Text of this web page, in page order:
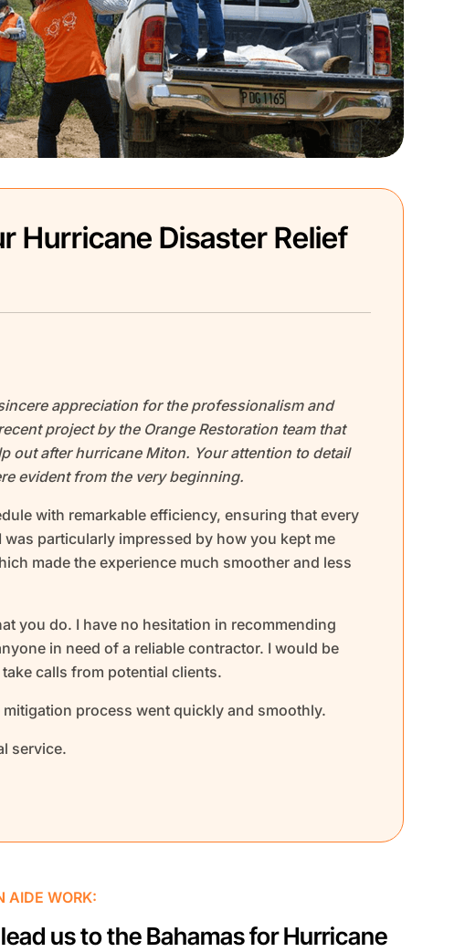
Hurricane Disaster Relief
appreciation for the professionalism and
project by the Orange Restoration team that
out after hurricane Miton. Your attention to detail
evident from the very beginning.
with remarkable efficiency, ensuring that every
particularly impressed by how you kept me
made the experience much smoother and less
you do. I have no hesitation in recommending
in need of a reliable contractor. I would be
calls from potential clients.
process went quickly and smoothly.
service.
AIDE WORK:
us to the Bahamas for Hurricane